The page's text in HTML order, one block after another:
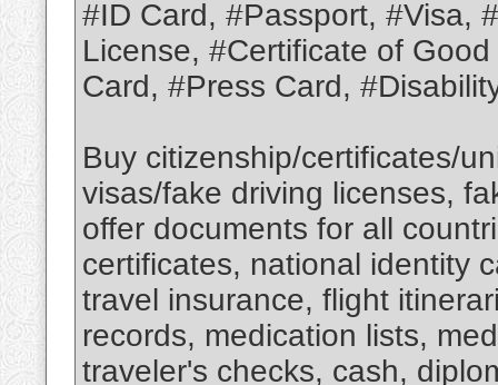
#ID Card, #Passport, #Visa,
License, #Certificate of
Card, #Press Card,
Buy citizenship/certificates/
visas/fake driving licenses,
offer documents for all
certificates, national identity
travel insurance, flight
records, medication lists,
traveler's checks, cash,